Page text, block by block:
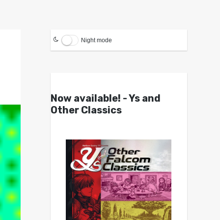
Night mode
Now available! - Ys and
Other Classics